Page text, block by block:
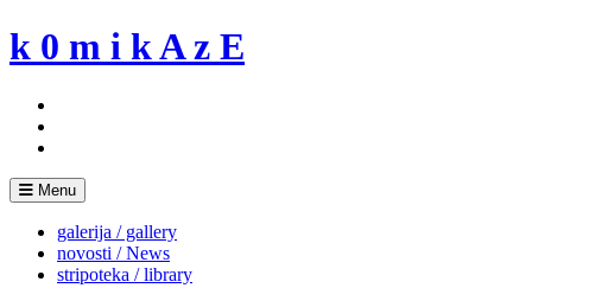
Skip
to
k 0 m i k A z E
Menu
galerija / gallery
novosti / News
stripoteka / library